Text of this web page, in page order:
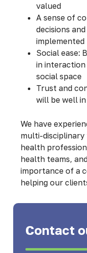
valued
A sense of
decisions
implemented
Social ease:
in
social space
Trust and
will be well
We have
multi-
health
health teams,
importance of a
helping our
Contact